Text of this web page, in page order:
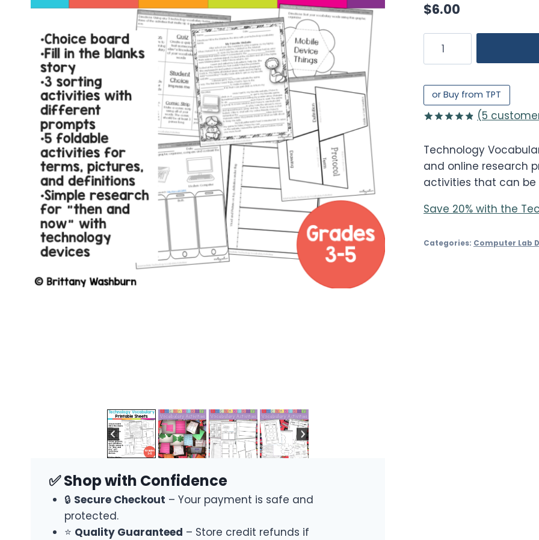
✅ Shop with Confidence
🔒 Secure Checkout – Your payment is safe and
protected.
⭐ Quality Guaranteed – Store credit refunds if
$6.00
Vocabulary
3-
5
quantity
or Buy from TPT
based on
customer
ratings
(5
Technology
and online research
activities that can be
Save 20% with the
Categories: Computer Lab